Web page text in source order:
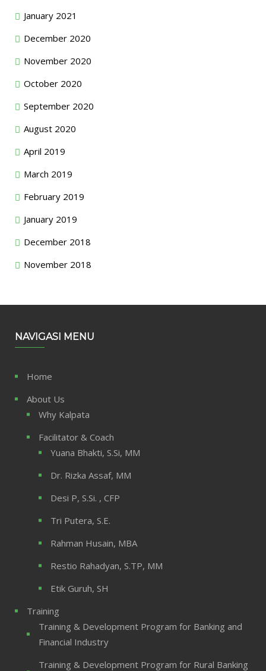
January 2021
December 2020
November 2020
October 2020
September 2020
August 2020
April 2019
March 2019
February 2019
January 2019
December 2018
November 2018
NAVIGASI MENU
Home
About Us
Why Kalpata
Facilitator & Coach
Yuana Bhakti, S.Si, MM
Dr. Rizka Assaf, MM
Desi P, S.Si. , CFP
Tri Putera, S.E.
Rahman Husain, MBA
Restio Rahadyan, S.TP, MM
Etik Guruh, SH
Training
Training & Development Program for Banking and
Financial Industry
Training & Development Program for Rural Banking